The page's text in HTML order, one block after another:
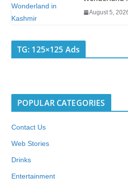
August 5,
TG: 125×125 Ads
POPULAR CATEGORIES
Contact Us
Web Stories
Drinks
Entertainment